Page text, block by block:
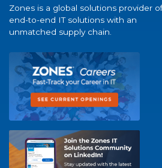
Zones is a global solutions provider of
end-to-end IT solutions with an
unmatched supply chain.